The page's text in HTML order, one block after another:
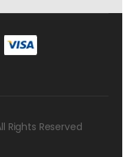
Rights Reserved